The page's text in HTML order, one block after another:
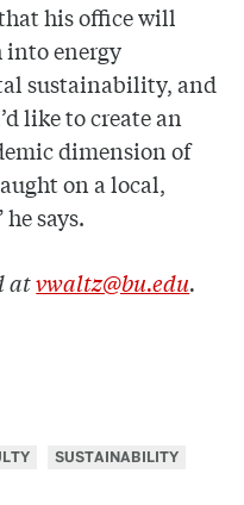
his office will
into energy
sustainability, and
like to create an
dimension of
on a local,
says.
atvwaltz@bu.edu.
SUSTAINABILITY